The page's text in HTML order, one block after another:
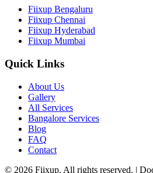
Fiixup Bengaluru
Fiixup Chennai
Fiixup Hyderabad
Fiixup Mumbai
Quick Links
About Us
Gallery
All Services
Bangalore Services
Blog
FAQ
Contact
© 2026 Fiixup. All rights reserved. |